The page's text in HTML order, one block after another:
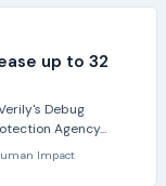
up to 32
Debug
Agency...
Impact